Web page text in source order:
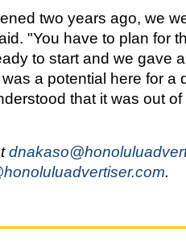
two years ago, we
"You have to plan for
to start and we gave
a potential here for a
that it was out
.